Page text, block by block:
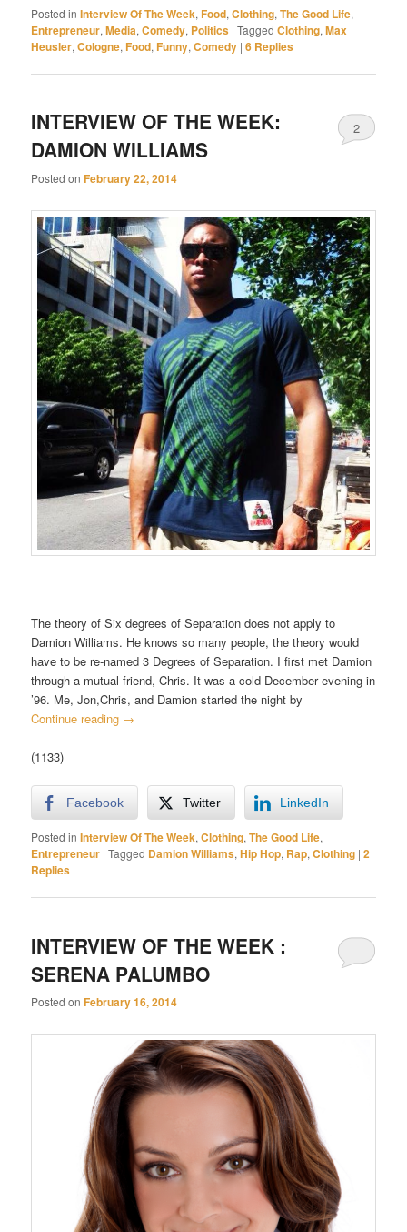
Posted in Interview Of The Week,Food,Clothing,The Good Life,
Entrepreneur,Media,Comedy, Politics |Tagged Clothing,Max
Heusler,Cologne,Food,Funny,Comedy |6 Replies
INTERVIEW OF THE WEEK:
DAMION WILLIAMS
Posted onFebruary 22, 2014
2
The theory of Six degrees of Separation does not apply to
Damion Williams. He knows so many people, the theory would
have to be re-named 3 Degrees of Separation. I first met Damion
through a mutual friend, Chris. It was a cold December evening in
’96. Me, Jon,Chris, and Damion started the night by
Continue reading →
(1133)
Facebook Twitter LinkedIn
Posted in Interview Of The Week,Clothing,The Good Life,
Entrepreneur |Tagged Damion Williams,Hip Hop, Rap,Clothing |2
Replies
INTERVIEW OF THE WEEK :
SERENA PALUMBO
Posted onFebruary 16, 2014